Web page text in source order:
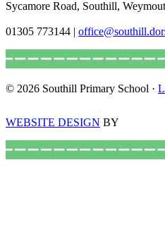
Sycamore Road, Southill,
01305 773144 |
© 2026 Southill Primary School ·
WEBSITE DESIGN BY